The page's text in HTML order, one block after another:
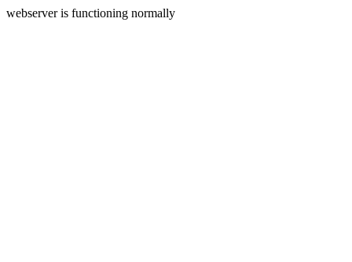
webserver is functioning normally